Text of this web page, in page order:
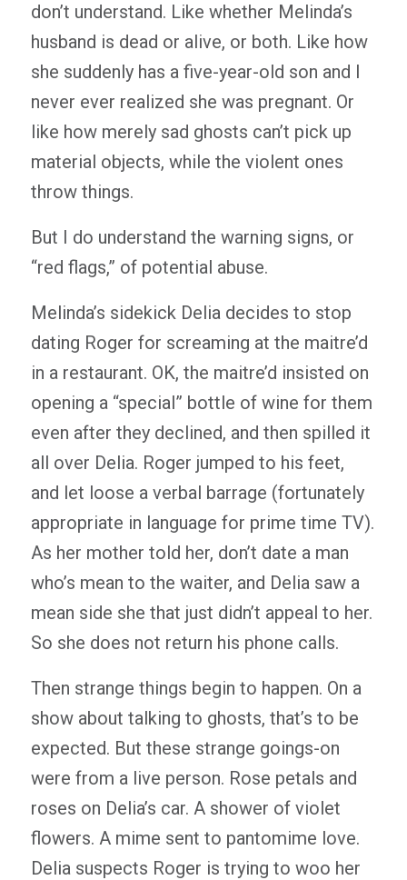
don’t understand. Like whether Melinda’s
husband is dead or alive, or both. Like how
she suddenly has a five-year-old son and I
never ever realized she was pregnant. Or
like how merely sad ghosts can’t pick up
material objects, while the violent ones
throw things.
But I do understand the warning signs, or
“red flags,” of potential abuse.
Melinda’s sidekick Delia decides to stop
dating Roger for screaming at the maitre’d
in a restaurant. OK, the maitre’d insisted on
opening a “special” bottle of wine for them
even after they declined, and then spilled it
all over Delia. Roger jumped to his feet,
and let loose a verbal barrage (fortunately
appropriate in language for prime time TV).
As her mother told her, don’t date a man
who’s mean to the waiter, and Delia saw a
mean side she that just didn’t appeal to her.
So she does not return his phone calls.
Then strange things begin to happen. On a
show about talking to ghosts, that’s to be
expected. But these strange goings-on
were from a live person. Rose petals and
roses on Delia’s car. A shower of violet
flowers. A mime sent to pantomime love.
Delia suspects Roger is trying to woo her